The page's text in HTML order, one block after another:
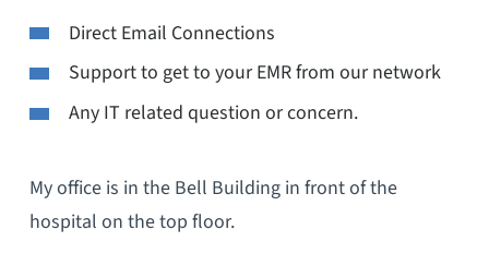
Direct Email Connections
Support to get to your EMR from our network
Any IT related question or concern.
My office is in the Bell Building in front of the
hospital on the top floor.